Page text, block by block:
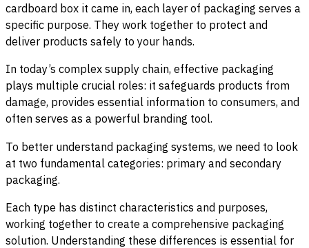
cardboard box it came in, each layer of packaging serves a
specific purpose. They work together to protect and
deliver products safely to your hands.
In today’s complex supply chain, effective packaging
plays multiple crucial roles: it safeguards products from
damage, provides essential information to consumers, and
often serves as a powerful branding tool.
To better understand packaging systems, we need to look
at two fundamental categories: primary and secondary
packaging.
Each type has distinct characteristics and purposes,
working together to create a comprehensive packaging
solution. Understanding these differences is essential for